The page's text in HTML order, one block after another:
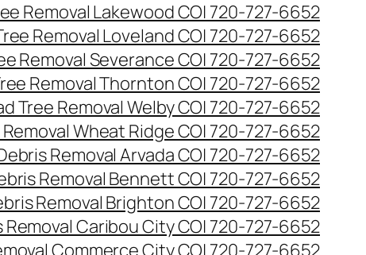
Removal Lakewood CO| 720-727-6652
Removal Loveland CO| 720-727-6652
Removal Severance CO| 720-727-6652
Removal Thornton CO| 720-727-6652
Tree Removal Welby CO| 720-727-6652
Wheat Ridge CO| 720-727-6652
Removal Arvada CO| 720-727-6652
Removal Bennett CO| 720-727-6652
Removal Brighton CO| 720-727-6652
Removal Caribou City CO| 720-727-6652
Commerce City CO| 720-727-6652